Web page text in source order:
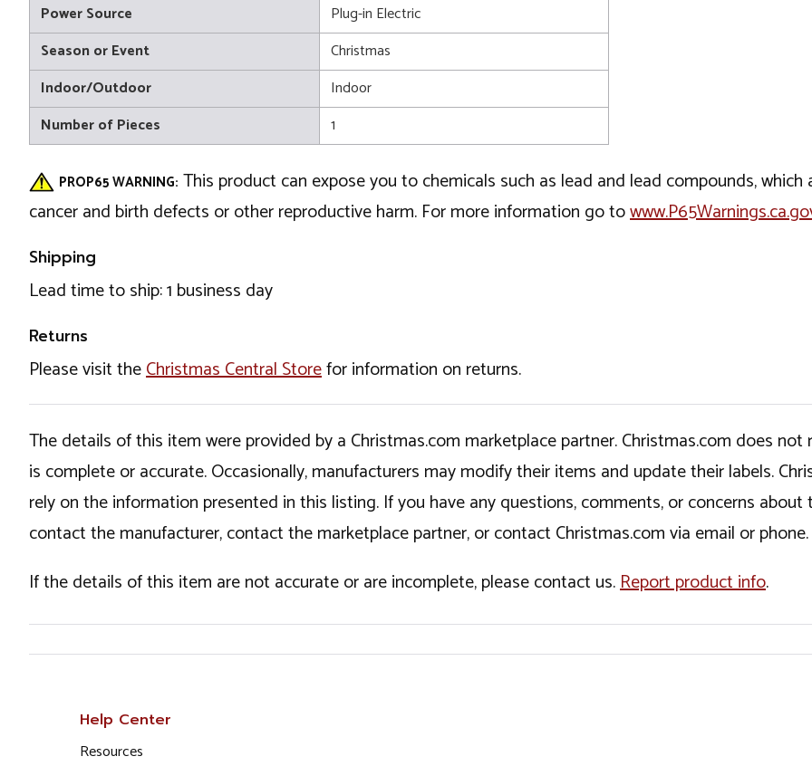
Power Source
Plug-in Electric
Season or Event
Christmas
Indoor/Outdoor
Indoor
Number of Pieces
1
PROP65 WARNING: This product can expose you to chemicals such as lead and lead compounds,
cancer and birth defects or other reproductive harm. For more information go to
Shipping
Lead time to ship: 1 business day
Returns
Please visit theChristmas Central Storefor information on returns.
The details of this item were provided by a Christmas.com marketplace partner. Christmas.com does
is complete or accurate. Occasionally, manufacturers may modify their items and update their labels.
rely on the information presented in this listing. If you have any questions, comments, or concerns
contact the manufacturer, contact the marketplace partner, or contact Christmas.com via email or phone.
If the details of this item are not accurate or are incomplete, please contact us.Report product info.
Help Center
Resources